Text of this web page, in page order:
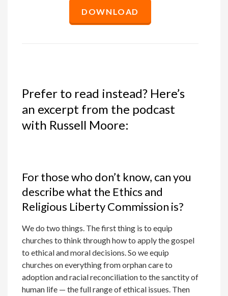
DOWNLOAD
Prefer to read instead? Here’s
an excerpt from the podcast
with Russell Moore:
For those who don’t know, can you
describe what the Ethics and
Religious Liberty Commission is?
We do two things. The first thing is to equip
churches to think through how to apply the gospel
to ethical and moral decisions. So we equip
churches on everything from orphan care to
adoption and racial reconciliation to the sanctity of
human life — the full range of ethical issues. Then